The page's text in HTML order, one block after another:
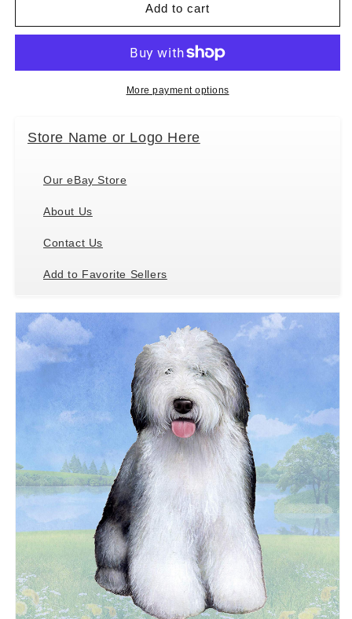
English
Drink
English
Tabletop
Drink
Coaster
Add to cart
More payment options
Store Name or Logo Here
Our eBay Store
About Us
Contact Us
Add to Favorite Sellers